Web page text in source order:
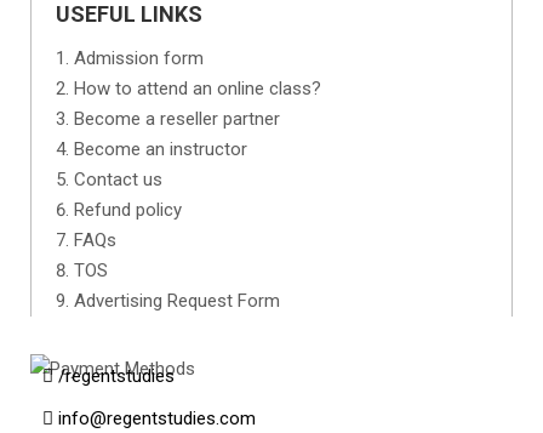
USEFUL LINKS
Admission form
How to attend an online class?
Become a reseller partner
Become an instructor
Contact us
Refund policy
FAQs
TOS
Advertising Request Form
/regentstudies
info@regentstudies.com